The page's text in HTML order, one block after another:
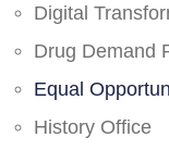
Digital
Drug Demand
Equal
History Office